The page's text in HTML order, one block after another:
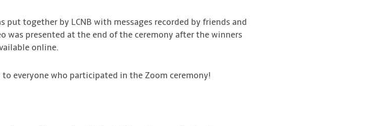
put together by LCNB with messages recorded by friends and
was presented at the end of the ceremony after the winners
online.
everyone who participated in the Zoom ceremony!